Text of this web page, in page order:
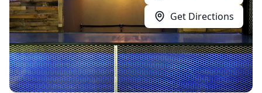
Get Directions